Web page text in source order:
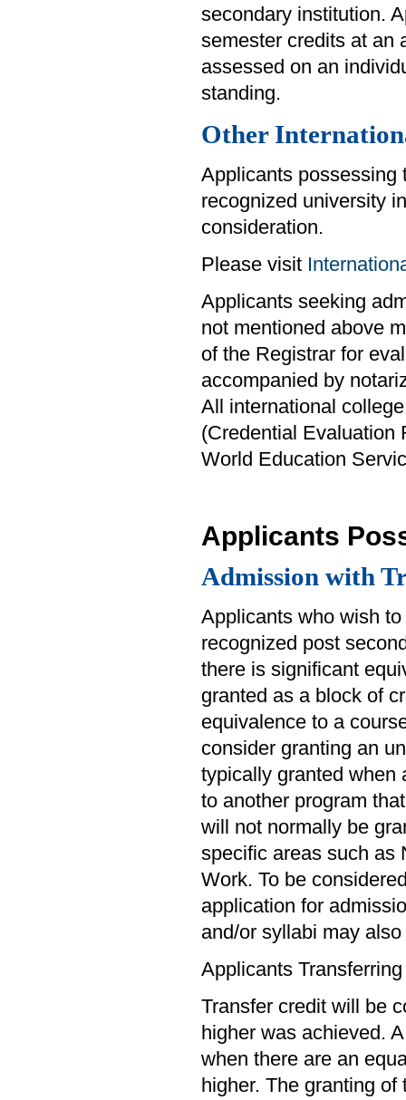
secondary institution.
semester credits at an
assessed on an
standing.
Other
Applicants possessing
recognized university
consideration.
Please visit
Applicants seeking
not mentioned above
of the Registrar for
accompanied by
All international
(Credential Evaluation
World Education
Applicants
Admission with
Applicants who wish
recognized post
there is significant
granted as a block of
equivalence to a
consider granting an
typically granted when
to another program
will not normally be
specific areas such as
Work. To be
application for
and/or syllabi may
Applicants
Transfer credit will be
higher was achieved.
when there are an
higher. The granting